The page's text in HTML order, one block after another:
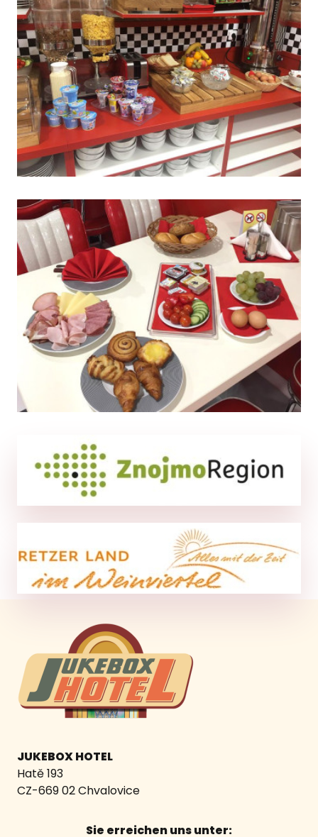
JUKEBOX HOTEL
Hatě 193
CZ-669 02 Chvalovice
Sie erreichen uns unter: